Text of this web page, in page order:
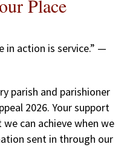
Place
in action is service.” —
parish and parishioner
2026. Your support
can achieve when we
sent in through our